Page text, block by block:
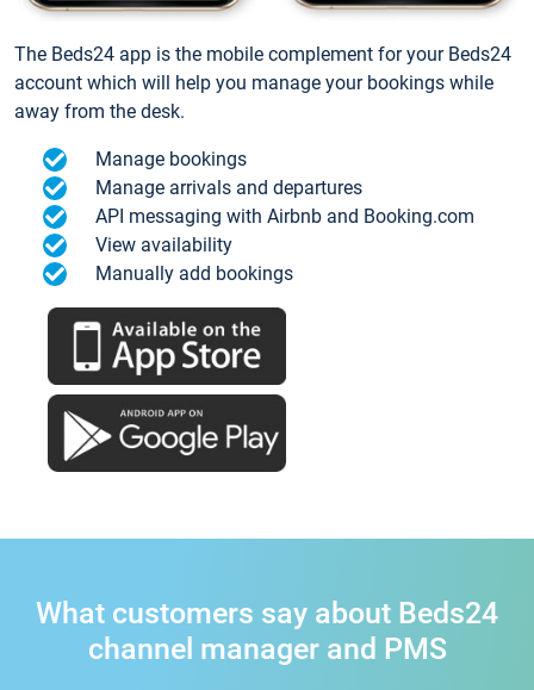
The Beds24 app is the mobile complement for your Beds24
account which will help you manage your bookings while
away from the desk.
Manage bookings
Manage arrivals and departures
API messaging with Airbnb and Booking.com
View availability
Manually add bookings
What customers say about Beds24
channel manager and PMS